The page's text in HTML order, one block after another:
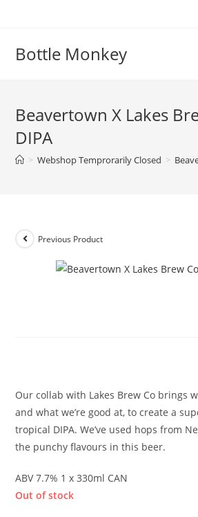
Bottle Monkey
Beavertown X Lakes
DIPA
> Webshop Temprorarily Closed >
Previous Product
Our collab with Lakes Brew Co brings
and what we’re good at, to create a
tropical DIPA. We’ve used hops from
the punchy flavours in this beer.
ABV 7.7% 1 x 330ml CAN
Out of stock